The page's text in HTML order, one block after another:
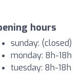
hours
sunday: (closed)
monday: 8h-18h
tuesday: 8h-18h